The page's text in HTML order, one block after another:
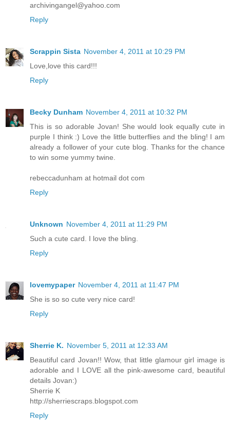
archivingangel@yahoo.com
Reply
Scrappin Sista November 4, 2011 at 10:29 PM
Love,love this card!!!
Reply
Becky Dunham November 4, 2011 at 10:32 PM
This is so adorable Jovan! She would look equally cute in
purple I think :) Love the little butterflies and the bling! I am
already a follower of your cute blog. Thanks for the chance
to win some yummy twine.
rebeccadunham at hotmail dot com
Reply
Unknown November 4, 2011 at 11:29 PM
Such a cute card. I love the bling.
Reply
lovemypaper November 4, 2011 at 11:47 PM
She is so so cute very nice card!
Reply
Sherrie K. November 5, 2011 at 12:33 AM
Beautiful card Jovan!! Wow, that little glamour girl image is
adorable and I LOVE all the pink-awesome card, beautiful
details Jovan:)
Sherrie K
http://sherriescraps.blogspot.com
Reply